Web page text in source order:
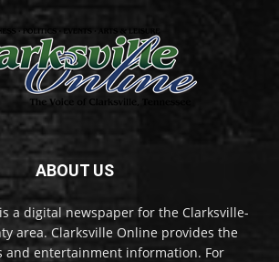
ABOUT US
a digital newspaper for the Clarksville-
area. Clarksville Online provides the
and entertainment information. For